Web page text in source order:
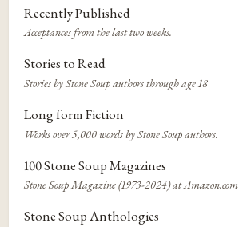
Recently Published
Acceptances from the last two weeks.
Stories to Read
Stories by Stone Soup authors through age 18
Long form Fiction
Works over 5,000 words by Stone Soup authors.
100 Stone Soup Magazines
Stone Soup Magazine (1973-2024) at Amazon.com
Stone Soup Anthologies